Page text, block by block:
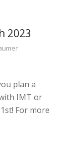
2023
plan a
IMT or
For more